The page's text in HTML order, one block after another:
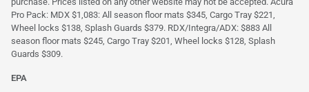
Pro Pack: MDX $1,083: All season floor mats $345, Cargo Tray $221,
Wheel locks $138, Splash Guards $379. RDX/Integra/ADX: $883 All
season floor mats $245, Cargo Tray $201, Wheel locks $128, Splash
Guards $309.
EPA